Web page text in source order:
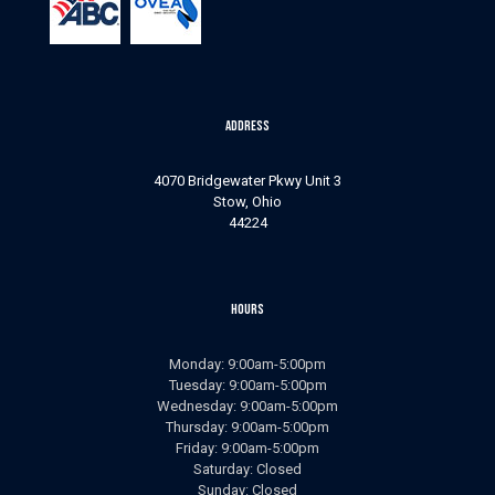
Address
4070 Bridgewater Pkwy Unit 3
Stow, Ohio
44224
Hours
Monday: 9:00am-5:00pm
Tuesday: 9:00am-5:00pm
Wednesday: 9:00am-5:00pm
Thursday: 9:00am-5:00pm
Friday: 9:00am-5:00pm
Saturday: Closed
Sunday: Closed